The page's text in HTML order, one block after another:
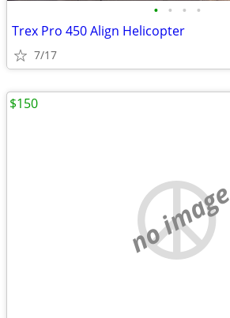
• • • •
Trex Pro 450 Align Helicopter
7/17
no image
$150